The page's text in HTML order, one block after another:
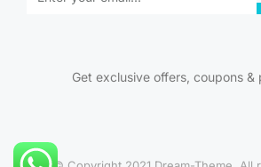
Get exclusive offers, coupons &